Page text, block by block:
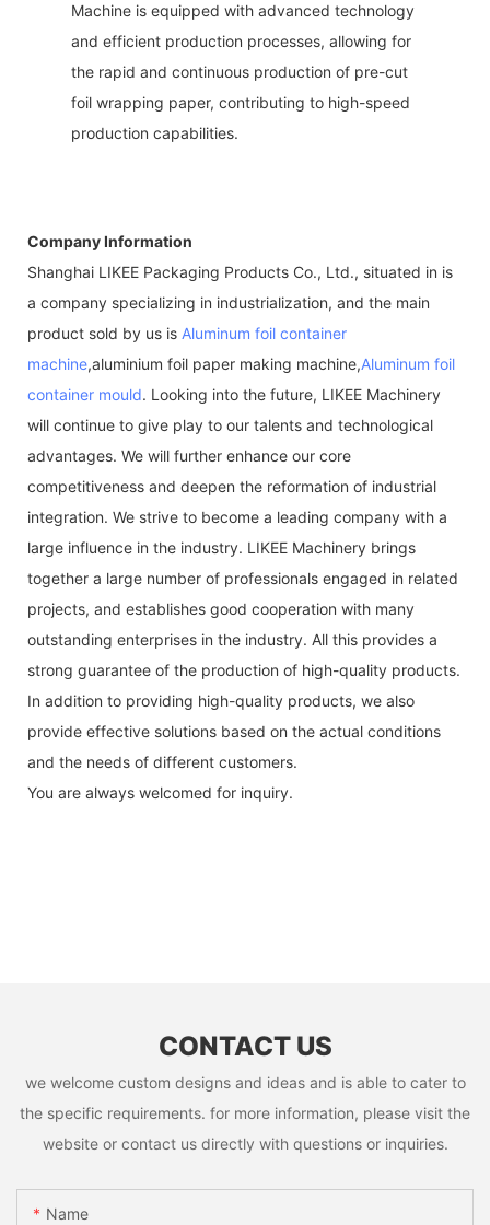
Machine is equipped with advanced technology
and efficient production processes, allowing for
the rapid and continuous production of pre-cut
foil wrapping paper, contributing to high-speed
production capabilities.
Company Information
Shanghai LIKEE Packaging Products Co., Ltd., situated in is
a company specializing in industrialization, and the main
product sold by us is Aluminum foil container
machine,aluminium foil paper making machine,Aluminum foil
container mould. Looking into the future, LIKEE Machinery
will continue to give play to our talents and technological
advantages. We will further enhance our core
competitiveness and deepen the reformation of industrial
integration. We strive to become a leading company with a
large influence in the industry. LIKEE Machinery brings
together a large number of professionals engaged in related
projects, and establishes good cooperation with many
outstanding enterprises in the industry. All this provides a
strong guarantee of the production of high-quality products.
In addition to providing high-quality products, we also
provide effective solutions based on the actual conditions
and the needs of different customers.
You are always welcomed for inquiry.
CONTACT US
we welcome custom designs and ideas and is able to cater to
the specific requirements. for more information, please visit the
website or contact us directly with questions or inquiries.
Name